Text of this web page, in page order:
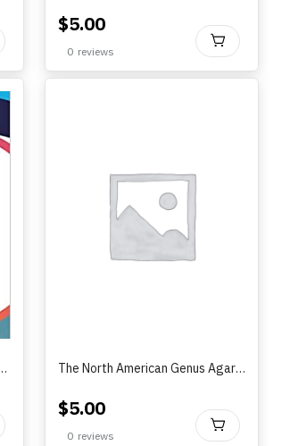
$5.00
0 reviews
H. Schaffner (1917) The North American Genus Agarodes Banks (Trichoptera: Sericostomatidae)..by Andrew Seth & Steve Harris (2008)
$5.00
0 reviews